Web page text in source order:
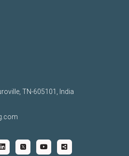
TN-605101, India